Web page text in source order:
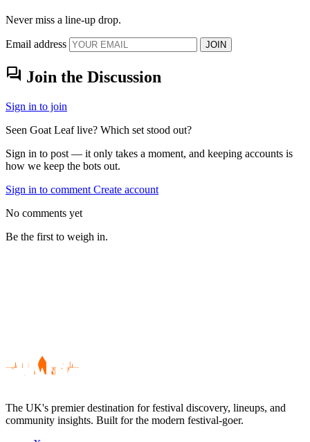
Never miss a line-up drop.
Email address JOIN
forum Join the Discussion
Sign in to join
Seen Goat Leaf live? Which set stood out?
Sign in to post — it only takes a moment, and keeping accounts is
how we keep the bots out.
Sign in to comment Create account
No comments yet
Be the first to weigh in.
The UK's premier destination for festival discovery, lineups, and
community insights. Built for the modern festival-goer.